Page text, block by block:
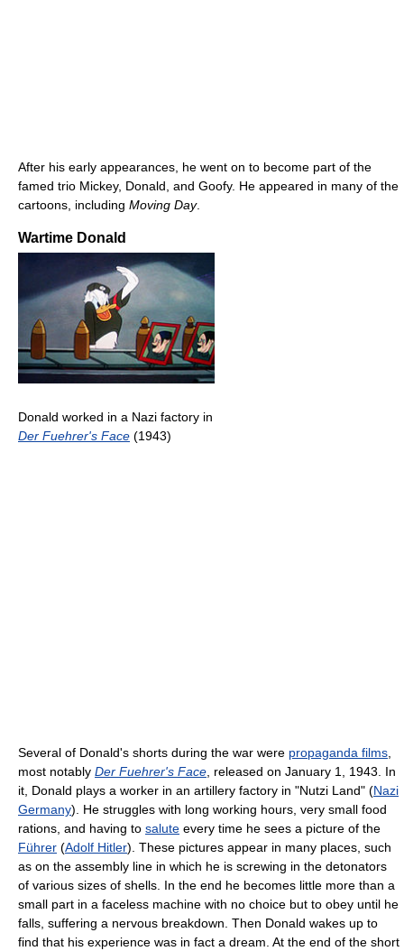
After his early appearances, he went on to become part of the
famed trio Mickey, Donald, and Goofy. He appeared in many of the
cartoons, including Moving Day.
Wartime Donald
Donald worked in a Nazi factory in
Der Fuehrer's Face (1943)
Several of Donald's shorts during the war were propaganda films,
most notably Der Fuehrer's Face, released on January 1, 1943. In
it, Donald plays a worker in an artillery factory in "Nutzi Land" (Nazi
Germany). He struggles with long working hours, very small food
rations, and having to salute every time he sees a picture of the
Führer (Adolf Hitler). These pictures appear in many places, such
as on the assembly line in which he is screwing in the detonators
of various sizes of shells. In the end he becomes little more than a
small part in a faceless machine with no choice but to obey until he
falls, suffering a nervous breakdown. Then Donald wakes up to
find that his experience was in fact a dream. At the end of the short